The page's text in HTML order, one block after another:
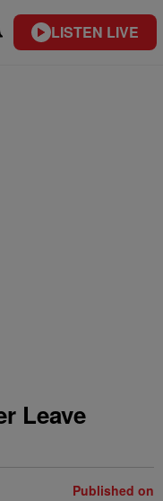
LISTEN LIVE
Leave
Published on